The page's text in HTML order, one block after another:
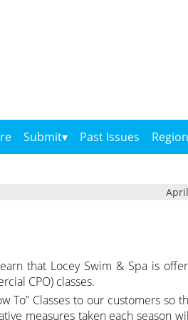
Submit Past Issues
that Locey Swim & Spa is
CPO) classes.
To” Classes to our customers so
measures taken each season